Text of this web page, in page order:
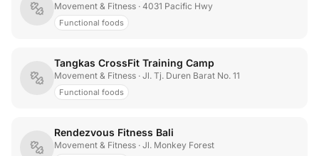
Movement & Fitness · 4031 Pacific Hwy
Functional foods
Tangkas CrossFit Training Camp
Movement & Fitness · Jl. Tj. Duren Barat No. 11
Functional foods
Rendezvous Fitness Bali
Movement & Fitness · Jl. Monkey Forest